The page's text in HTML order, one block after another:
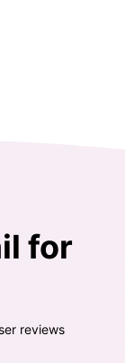
for
reviews